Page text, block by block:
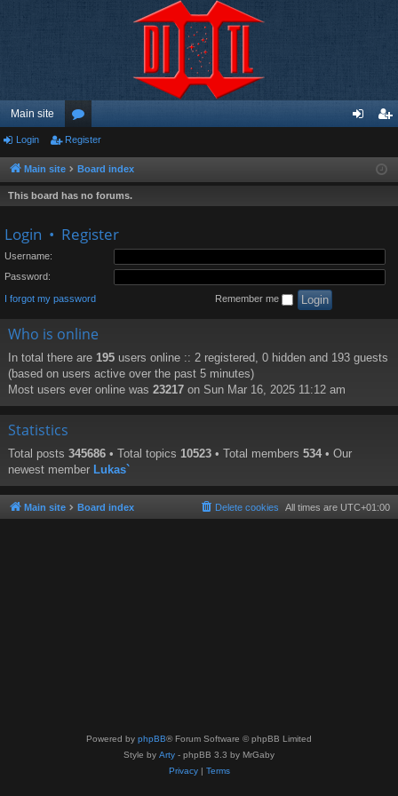
Main site
or
u
m
ist
Login Register
Main site Board index
This board has no forums.
Login • Register
Username:
Password:
I forgot my password Remember me
Who is online
In total there are 195 users online :: 2 registered, 0 hidden and 193 guests
(based on users active over the past 5 minutes)
Most users ever online was 23217 on Sun Mar 16, 2025 11:12 am
Statistics
Total posts 345686 • Total topics 10523 • Total members 534 • Our
newest member Lukas`
Main site Board index All times are UTC+01:00
Delete cookies
Powered by phpBB® Forum Software © phpBB Limited
Style by Arty - phpBB 3.3 by MrGaby
Privacy| Terms